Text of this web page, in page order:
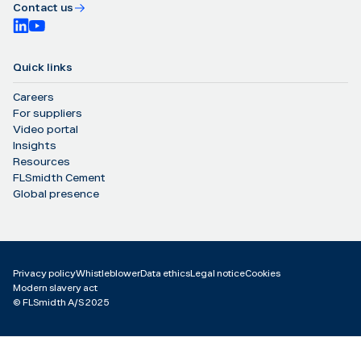
Contact us
Quick links
Careers
For suppliers
Video portal
Insights
Resources
FLSmidth Cement
Global presence
Privacy policyWhistleblowerData ethicsLegal noticeCookies
Modern slavery act
©️ FLSmidth A/S 2025